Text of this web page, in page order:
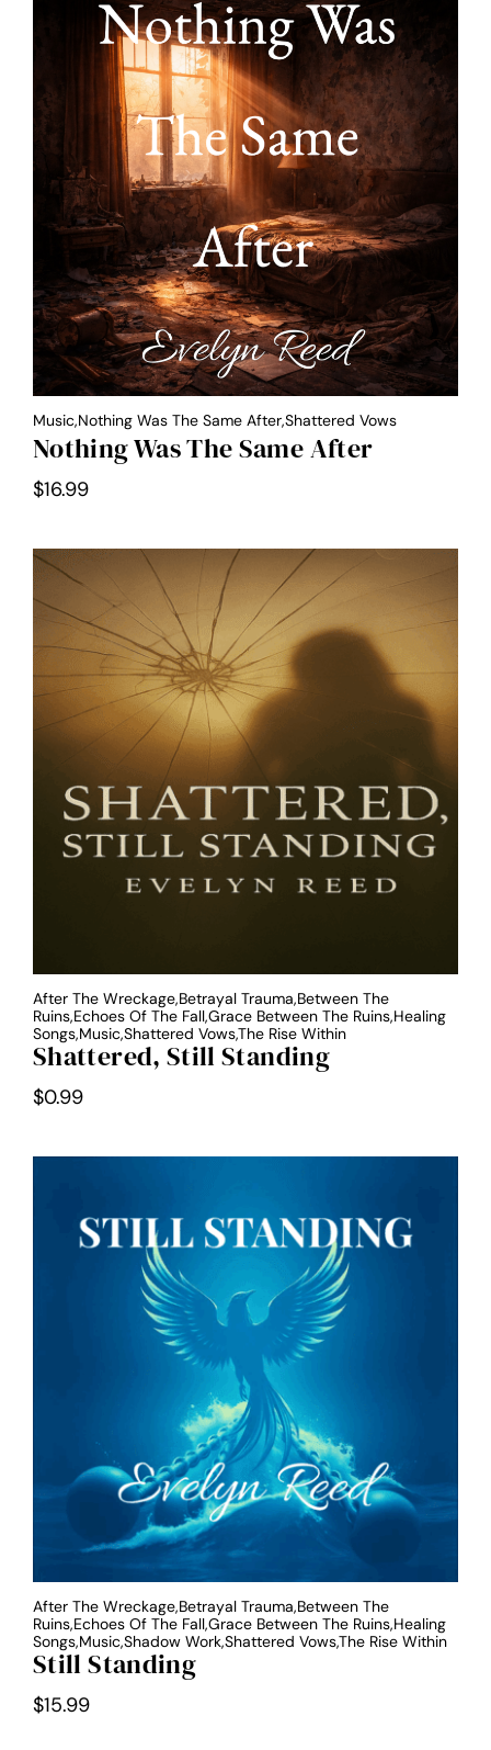
Music,Nothing Was The Same After,Shattered Vows
Nothing Was The Same After
$16.99
After The Wreckage,Betrayal Trauma,Between The
Ruins,Echoes Of The Fall,Grace Between The Ruins,Healing
Songs,Music,Shattered Vows,The Rise Within
Shattered, Still Standing
$0.99
After The Wreckage,Betrayal Trauma,Between The
Ruins,Echoes Of The Fall,Grace Between The Ruins,Healing
Songs,Music,Shadow Work,Shattered Vows,The Rise Within
Still Standing
$15.99